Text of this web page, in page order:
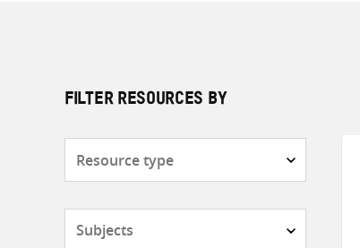
FILTER RESOURCES BY